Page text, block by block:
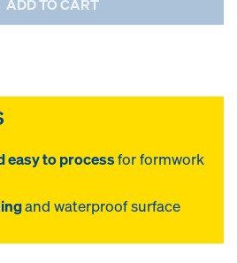
ADD TO CART
easy to processfor formwork
and waterproof surface